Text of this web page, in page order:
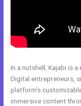
In a nutshell, Kajabi is a
Digital entrepreneurs,
platform’s
immersive content